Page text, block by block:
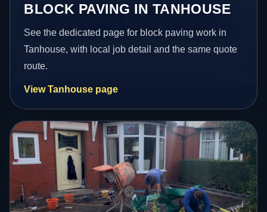
BLOCK PAVING IN TANHOUSE
See the dedicated page for block paving work in
Tanhouse, with local job detail and the same quote
route.
View Tanhouse page